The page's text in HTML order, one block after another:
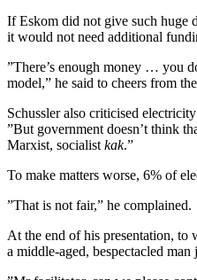
If Eskom did not give such huge
it would not need additional
”There’s enough money … you
model,” he said to cheers from
Schussler also criticised
”But government doesn’t think
Marxist, socialist kak.”
To make matters worse, 6% of
”That is not fair,” he complained.
At the end of his presentation, to
a middle-aged, bespectacled